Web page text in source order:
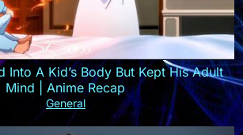
Into A Kid’s Body But Kept His Adult
Mind | Anime Recap
General